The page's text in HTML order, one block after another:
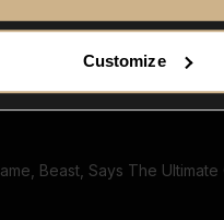
Customize
Beast, Says The Ultimate